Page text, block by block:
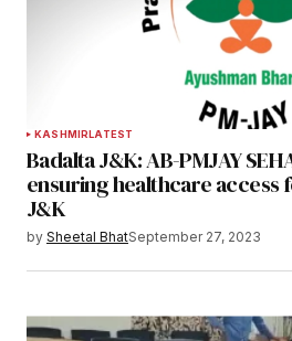
KASHMIRLATEST
Badalta J&K: AB-PMJAY
ensuring healthcare access
J&K
by Sheetal BhatSeptember 27, 2023